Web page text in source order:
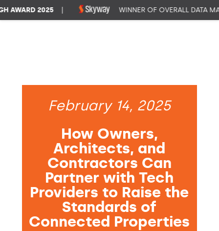
February 14, 2025
How Owners,
Architects, and
Contractors Can
Partner with Tech
Providers to Raise the
Standards of
Connected Properties
2025 | WINNER OF OVERALL DATA